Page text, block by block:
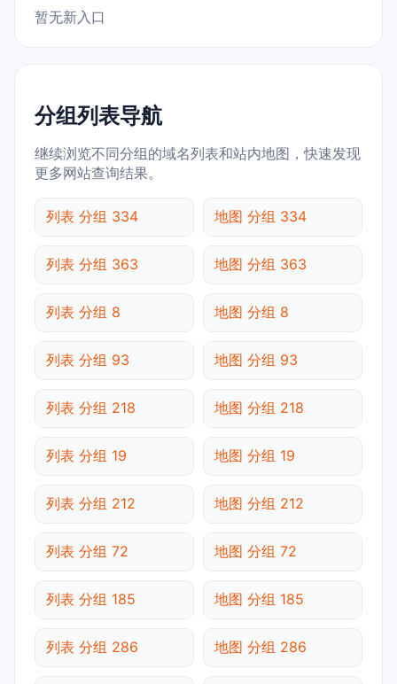
暂无新入口
分组列表导航
继续浏览不同分组的域名列表和站内地图，快速发现
更多网站查询结果。
列表 分组 334 地图 分组 334
列表 分组 363 地图 分组 363
列表 分组 8 地图 分组 8
列表 分组 93 地图 分组 93
列表 分组 218 地图 分组 218
列表 分组 19 地图 分组 19
列表 分组 212 地图 分组 212
列表 分组 72 地图 分组 72
列表 分组 185 地图 分组 185
列表 分组 286 地图 分组 286